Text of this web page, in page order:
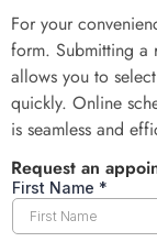
For your
form. Submitting a
allows you to
quickly. Online
is seamless and
Request an